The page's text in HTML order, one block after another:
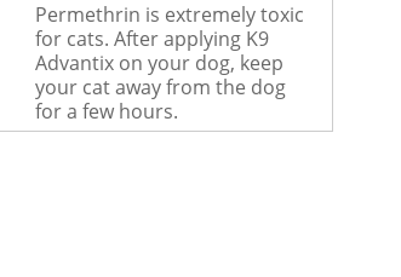
Permethrin is extremely toxic
for cats. After applying K9
Advantix on your dog, keep
your cat away from the dog
for a few hours.